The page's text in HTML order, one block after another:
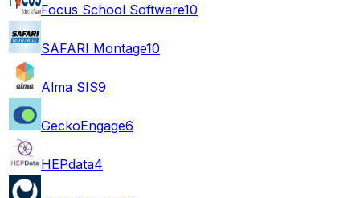
Focus School Software10
SAFARI Montage10
Alma SIS9
GeckoEngage6
HEPdata4